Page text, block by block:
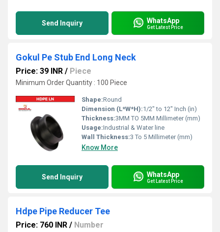
Send Inquiry WhatsApp
Get Latest Price
Gokul Pe Stub End Long Neck
Price: 39 INR / Piece
Minimum Order Quantity : 100 Piece
Shape:Round
Dimension (L*W*H):1/2" to 12" Inch (in)
Thickness:3MM TO 5MM Millimeter (mm)
Usage:Industrial & Water line
Wall Thickness:3 To 5 Millimeter (mm)
Know More
Send Inquiry WhatsApp
Get Latest Price
Hdpe Pipe Reducer Tee
Price: 760 INR / Number